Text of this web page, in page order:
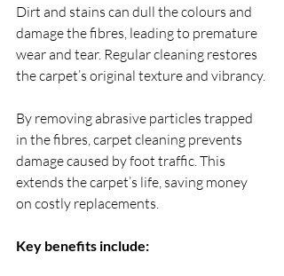
Dirt and stains can dull the colours and
damage the fibres, leading to premature
wear and tear. Regular cleaning restores
the carpet’s original texture and vibrancy.
By removing abrasive particles trapped
in the fibres, carpet cleaning prevents
damage caused by foot traffic. This
extends the carpet’s life, saving money
on costly replacements.
Key benefits include: